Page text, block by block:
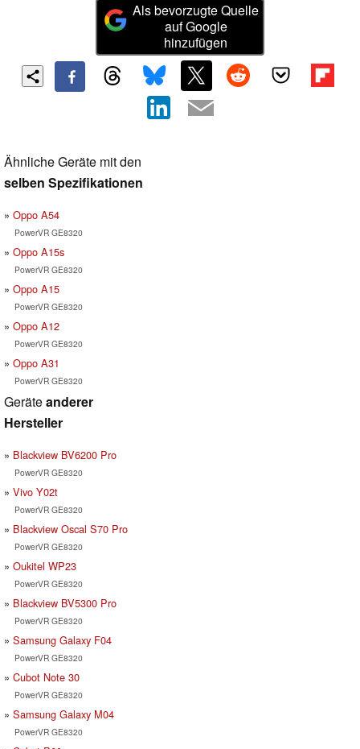
Als bevorzugte Quelle
auf Google
hinzufügen
Ähnliche Geräte mit den
selben Spezifikationen
Oppo A54
PowerVR GE8320
Oppo A15s
PowerVR GE8320
Oppo A15
PowerVR GE8320
Oppo A12
PowerVR GE8320
Oppo A31
PowerVR GE8320
Geräteanderer
Hersteller
Blackview BV6200 Pro
PowerVR GE8320
Vivo Y02t
PowerVR GE8320
Blackview Oscal S70 Pro
PowerVR GE8320
Oukitel WP23
PowerVR GE8320
Blackview BV5300 Pro
PowerVR GE8320
Samsung Galaxy F04
PowerVR GE8320
Cubot Note 30
PowerVR GE8320
Samsung Galaxy M04
PowerVR GE8320